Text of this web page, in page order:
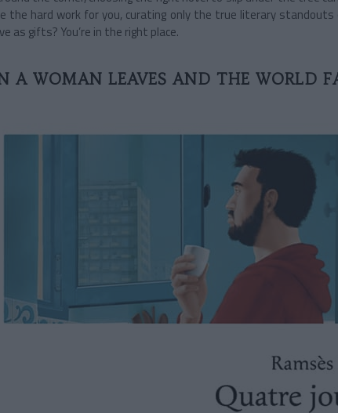
the hard work for you, curating only the true literary
as gifts? You’re in the right place.
A WOMAN LEAVES AND THE WORLD